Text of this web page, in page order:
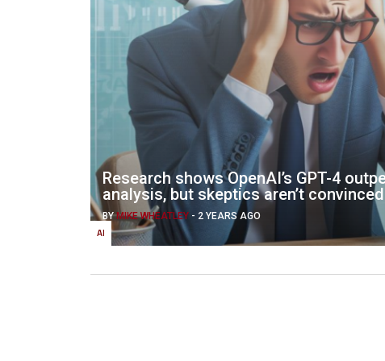
AI
Research shows OpenAI’s GPT-4
analysis, but skeptics aren’t convinced
BYMIKE WHEATLEY - 2 YEARS AGO